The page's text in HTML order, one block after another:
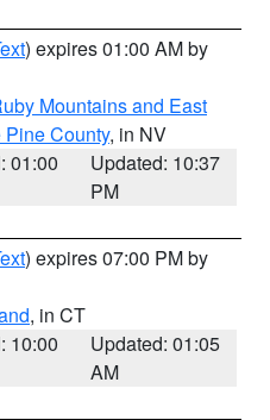
) expires 01:00 AM by
Mountains and East
Pine County, in NV
01:00
Updated: 10:37
PM
) expires 07:00 PM by
, in CT
10:00
Updated: 01:05
AM